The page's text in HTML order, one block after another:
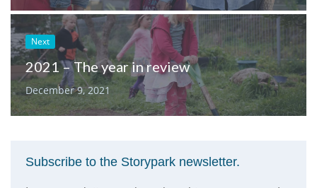
Next
2021 – The year in review
December 9, 2021